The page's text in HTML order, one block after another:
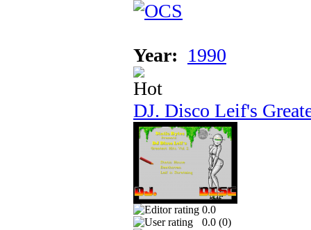
Year: 1990
DJ. Disco Leif's
0.0
0.0 (0)